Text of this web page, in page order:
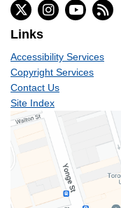
Links
Accessibility Services
Copyright Services
Contact Us
Site Index